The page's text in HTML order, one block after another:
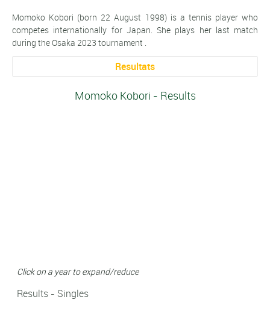
Momoko Kobori (born 22 August 1998) is a tennis player who
competes internationally for Japan. She plays her last match
during the Osaka 2023 tournament .
Resultats
Momoko Kobori - Results
Click on a year to expand/reduce
Results - Singles